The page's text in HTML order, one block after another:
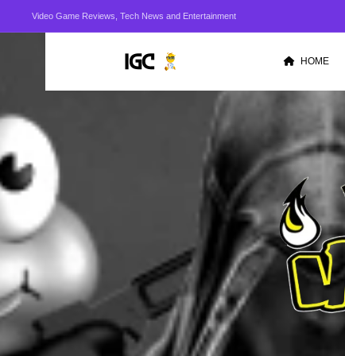
Video Game Reviews, Tech News and Entertainment
HOME